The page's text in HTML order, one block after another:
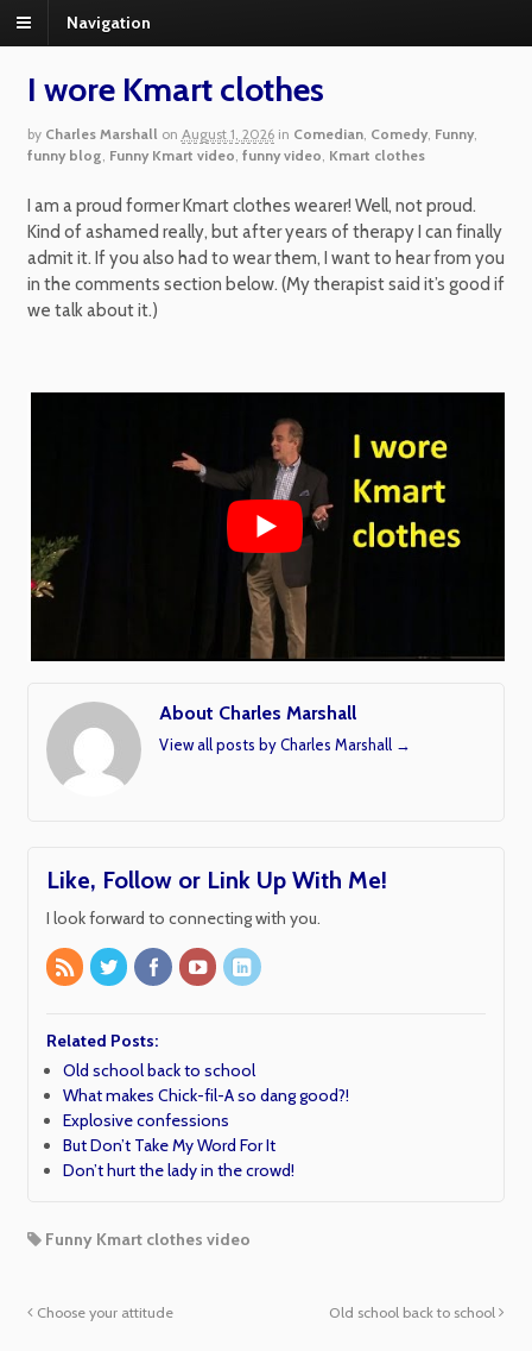
Navigation
I wore Kmart clothes
by Charles Marshall on August 1, 2026 in Comedian, Comedy, Funny,
funny blog, Funny Kmart video, funny video, Kmart clothes
I am a proud former Kmart clothes wearer! Well, not proud.
Kind of ashamed really, but after years of therapy I can finally
admit it. If you also had to wear them, I want to hear from you
in the comments section below. (My therapist said it’s good if
we talk about it.)
About Charles Marshall
View all posts by Charles Marshall →
Like, Follow or Link Up With Me!
I look forward to connecting with you.
Related Posts:
Old school back to school
What makes Chick-fil-A so dang good?!
Explosive confessions
But Don’t Take My Word For It
Don’t hurt the lady in the crowd!
Funny Kmart clothes video
Choose your attitude Old school back to school